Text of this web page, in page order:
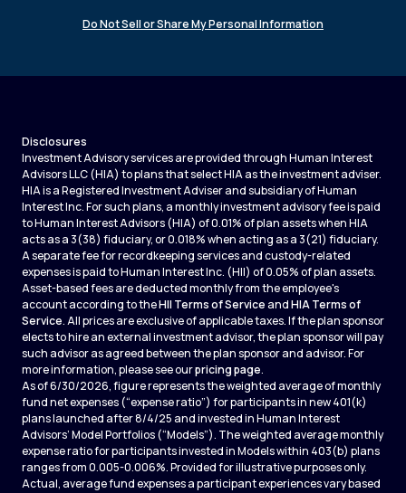
Do Not Sell or Share My Personal Information
Disclosures
Investment Advisory services are provided through Human Interest
Advisors LLC (HIA) to plans that select HIA as the investment adviser.
HIA is a Registered Investment Adviser and subsidiary of Human
Interest Inc. For such plans, a monthly investment advisory fee is paid
to Human Interest Advisors (HIA) of 0.01% of plan assets when HIA
acts as a 3(38) fiduciary, or 0.018% when acting as a 3(21) fiduciary.
A separate fee for recordkeeping services and custody-related
expenses is paid to Human Interest Inc. (HII) of 0.05% of plan assets.
Asset-based fees are deducted monthly from the employee's
account according to theHII Terms of Service andHIA Terms of
Service. All prices are exclusive of applicable taxes. If the plan sponsor
elects to hire an external investment advisor, the plan sponsor will pay
such advisor as agreed between the plan sponsor and advisor. For
more information, please see ourpricing page.
As of 6/30/2026, figure represents the weighted average of monthly
fund net expenses (“expense ratio”) for participants in new 401(k)
plans launched after 8/4/25 and invested in Human Interest
Advisors’ Model Portfolios (“Models”). The weighted average monthly
expense ratio for participants invested in Models within 403(b) plans
ranges from 0.005-0.006%. Provided for illustrative purposes only.
Actual, average fund expenses a participant experiences vary based